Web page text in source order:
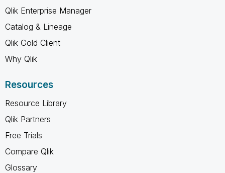
Qlik Enterprise Manager
Catalog & Lineage
Qlik Gold Client
Why Qlik
Resources
Resource Library
Qlik Partners
Free Trials
Compare Qlik
Glossary